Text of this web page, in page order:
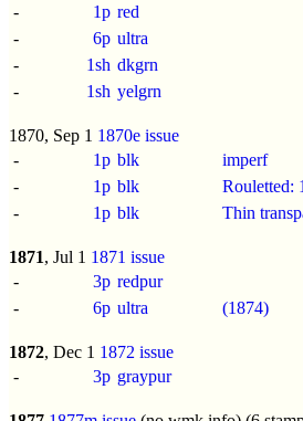
-
1p red
-
6p ultra
-
1sh dkgrn
-
1sh yelgrn
1870, Sep 1 1870e issue
-
1p blk
imperf
-
1p blk
Rouletted:
-
1p blk Thin
1871, Jul 1 1871 issue
-
3p redpur
-
6p ultra (1874)
1872, Dec 1 1872 issue
-
3p graypur